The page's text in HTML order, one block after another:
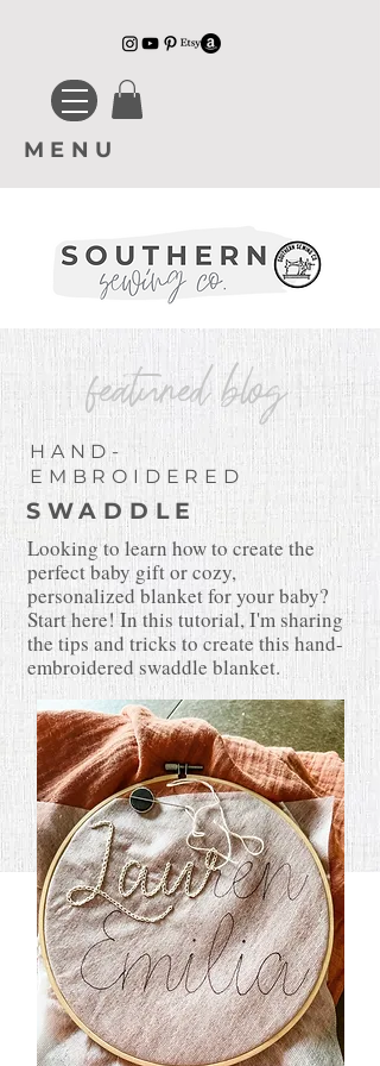
MENU
featured blog
HAND-
EMBROIDERED
SWADDLE
Looking to learn how to create the
perfect baby gift or cozy,
personalized blanket for your baby?
Start here! In this tutorial,I'm sharing
the tips and tricks to create this hand-
embroidered swaddle blanket.
READ MORE